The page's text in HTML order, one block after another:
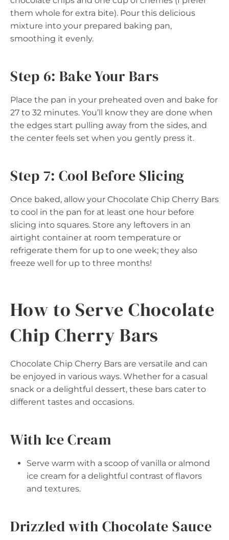
them whole for extra bite). Pour this delicious
mixture into your prepared baking pan,
smoothing it evenly.
Step 6: Bake Your Bars
Place the pan in your preheated oven and bake for
27 to 32 minutes. You’ll know they are done when
the edges start pulling away from the sides, and
the center feels set when you gently press it.
Step 7: Cool Before Slicing
Once baked, allow your Chocolate Chip Cherry Bars
to cool in the pan for at least one hour before
slicing into squares. Store any leftovers in an
airtight container at room temperature or
refrigerate them for up to one week; they also
freeze well for up to three months!
How to Serve Chocolate
Chip Cherry Bars
Chocolate Chip Cherry Bars are versatile and can
be enjoyed in various ways. Whether for a casual
snack or a delightful dessert, these bars cater to
different tastes and occasions.
With Ice Cream
Serve warm with a scoop of vanilla or almond
ice cream for a delightful contrast of flavors
and textures.
Drizzled with Chocolate Sauce